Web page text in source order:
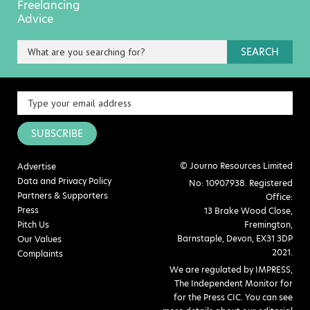
Freelancing
Advice
SEARCH
SUBSCRIBE
Advertise
Data and Privacy Policy
Partners & Supporters
Press
Pitch Us
Our Values
Complaints
© Journo Resources Limited
No: 10907938. Registered
Office:
13 Brake Wood Close,
Fremington,
Barnstaple, Devon, EX31 3DP
2021.
We are regulated by IMPRESS,
The Independent Monitor for
for the Press CIC. You can see